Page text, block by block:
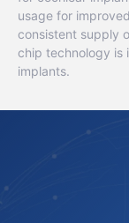
usage for
consistent supply
chip technology is
implants.